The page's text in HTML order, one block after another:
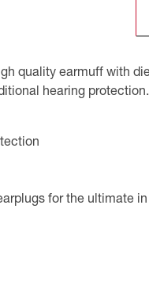
quality earmuff with
hearing protection.
for the ultimate